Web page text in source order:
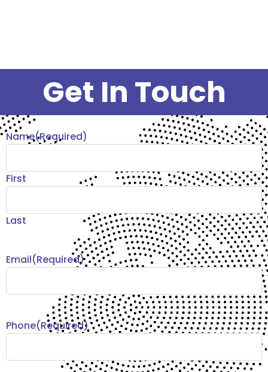
Get In Touch
Name(Required)
First
Last
Email(Required)
Phone(Required)